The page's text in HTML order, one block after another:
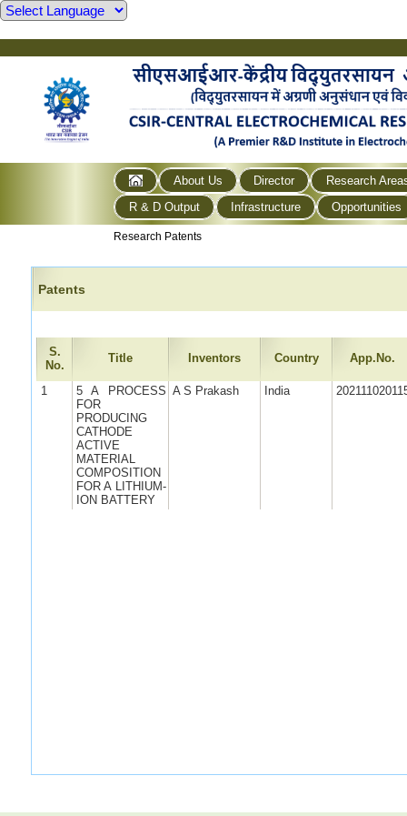
About Us Director
Research
R & D Output
Infrastructure Opportunities
Research Patents
Patents
S.
No.
Title Inventors Country App.No.
1
5 A PROCESS
FOR
PRODUCING
CATHODE
ACTIVE
MATERIAL
COMPOSITION
FOR A LITHIUM-
ION BATTERY
A S Prakash India